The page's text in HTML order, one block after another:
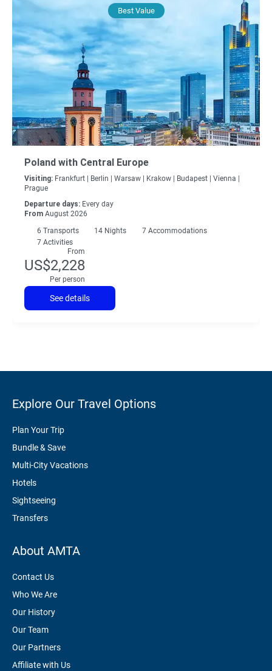
Best Value
Poland with Central Europe
Visiting: Frankfurt | Berlin | Warsaw | Krakow | Budapest |
Vienna |
Prague
Departure days: Every day
From August 2026
6 Transports 14 Nights
7 Accommodations
7 Activities
From
US$2,228
Per person
See details
Explore Our Travel Options
Plan Your Trip
Bundle & Save
Multi-City Vacations
Hotels
Sightseeing
Transfers
About AMTA
Contact Us
Who We Are
Our History
Our Team
Our Partners
Affiliate with Us